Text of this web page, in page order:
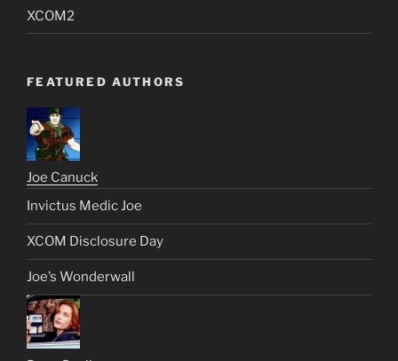
XCOM2
FEATURED AUTHORS
Joe Canuck
Invictus Medic Joe
XCOM Disclosure Day
Joe’s Wonderwall